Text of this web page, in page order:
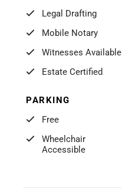
Legal Drafting
Mobile Notary
Witnesses Available
Estate Certified
PARKING
Free
Wheelchair
Accessible